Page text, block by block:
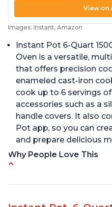
View on
Images: Instant, Amazon
Instant Pot 6-Quart
Oven is a versatile,
that offers precision
enameled cast-iron
cook up to 6 servings
accessories such as a
handle covers. It also
Pot app, so you can
and prepare delicious
Why People Love This